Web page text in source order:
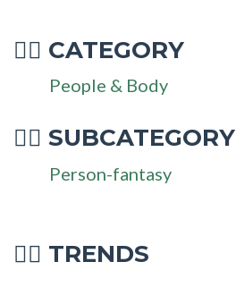
🧚‍♂ CATEGORY
People & Body
🧚‍♂ SUBCATEGORY
Person-fantasy
🧚‍♂ TRENDS